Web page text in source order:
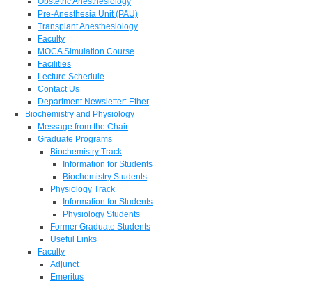
Pre-Anesthesia Unit (PAU)
Transplant Anesthesiology
Faculty
MOCA Simulation Course
Facilities
Lecture Schedule
Contact Us
Department Newsletter: Ether
Biochemistry and Physiology
Message from the Chair
Graduate Programs
Biochemistry Track
Information for Students
Biochemistry Students
Physiology Track
Information for Students
Physiology Students
Former Graduate Students
Useful Links
Faculty
Adjunct
Emeritus